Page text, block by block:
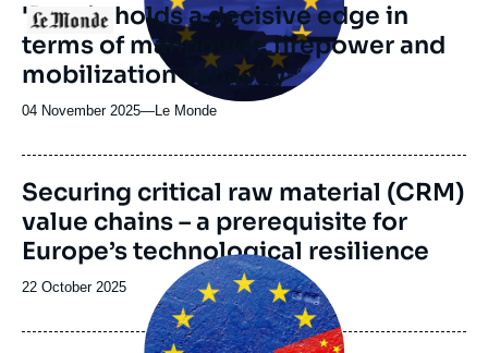
Logo
'Russia holds a decisive edge in
terms of manpower, firepower and
mobilization capacity'
04 November 2025—Nom
journal,
ou
émission
Le Monde
Image
de
couverture
de
la
Securing critical raw material (CRM)
value chains – a prerequisite for
Europe’s technological resilience
Date
publication
22 October 2025
Image
principale